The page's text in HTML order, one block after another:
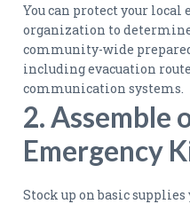
You can protect your
organization to
community-wide
including evacuation
communication systems.
2. Assemble
Emergency
Stock up on basic